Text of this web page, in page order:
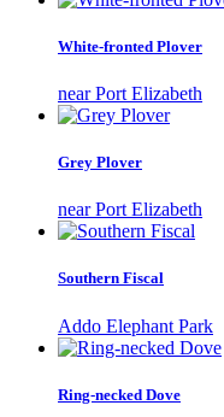
White-fronted Plover
near Port Elizabeth
Grey Plover
near Port Elizabeth
Southern Fiscal
Addo Elephant Park
Ring-necked Dove